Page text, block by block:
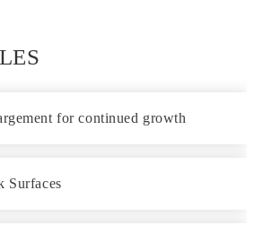
for continued growth
Surfaces